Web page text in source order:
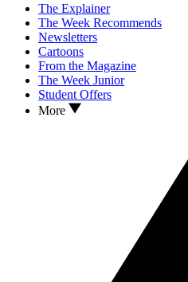
The Explainer
The Week Recommends
Newsletters
Cartoons
From the Magazine
The Week Junior
Student Offers
More